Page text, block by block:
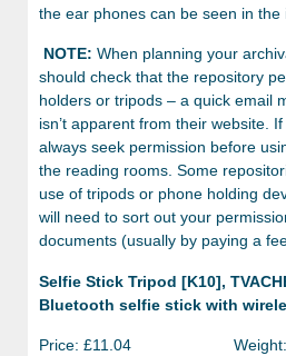
the ear phones can be seen in the
NOTE: When planning your
should check that the repository
holders or tripods – a quick email
isn’t apparent from their website.
always seek permission before
the reading rooms. Some
use of tripods or phone holding
will need to sort out your
documents (usually by paying a
Selfie Stick Tripod [K10],
Bluetooth selfie stick with
Price: £11.04